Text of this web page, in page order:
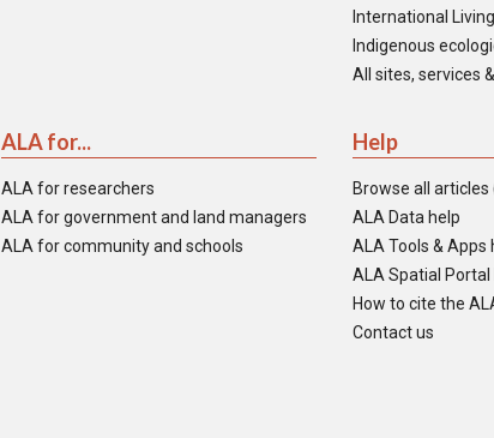
International
Indigenous
All sites, services
ALA for...
ALA for researchers
ALA for government and land managers
ALA for community and schools
Help
Browse all articles
ALA Data help
ALA Tools & Apps
ALA Spatial Portal
How to cite the
Contact us